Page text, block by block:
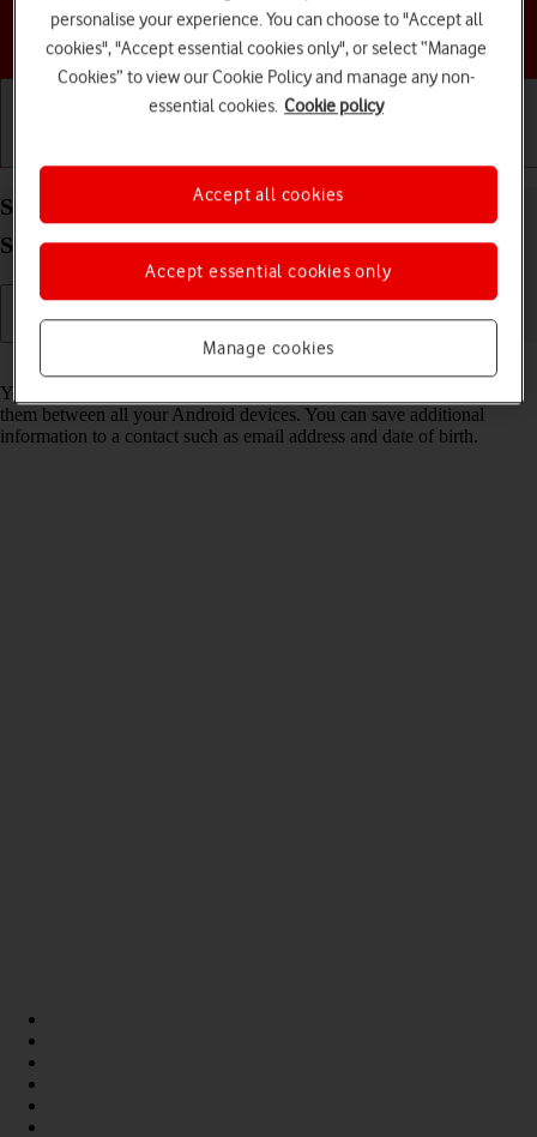
Choose a help topic
Save new contact to your Google account on your
Samsung Galaxy A15 5G Android 14
Read help info
You can save your contacts to your Google account and synchronise
them between all your Android devices. You can save additional
information to a contact such as email address and date of birth.
personalise your experience. You can choose to "Accept all
cookies", "Accept essential cookies only", or select “Manage
Cookies” to view our Cookie Policy and manage any non-
essential cookies. Cookie policy
Manage cookies
Accept essential cookies only
Accept all cookies